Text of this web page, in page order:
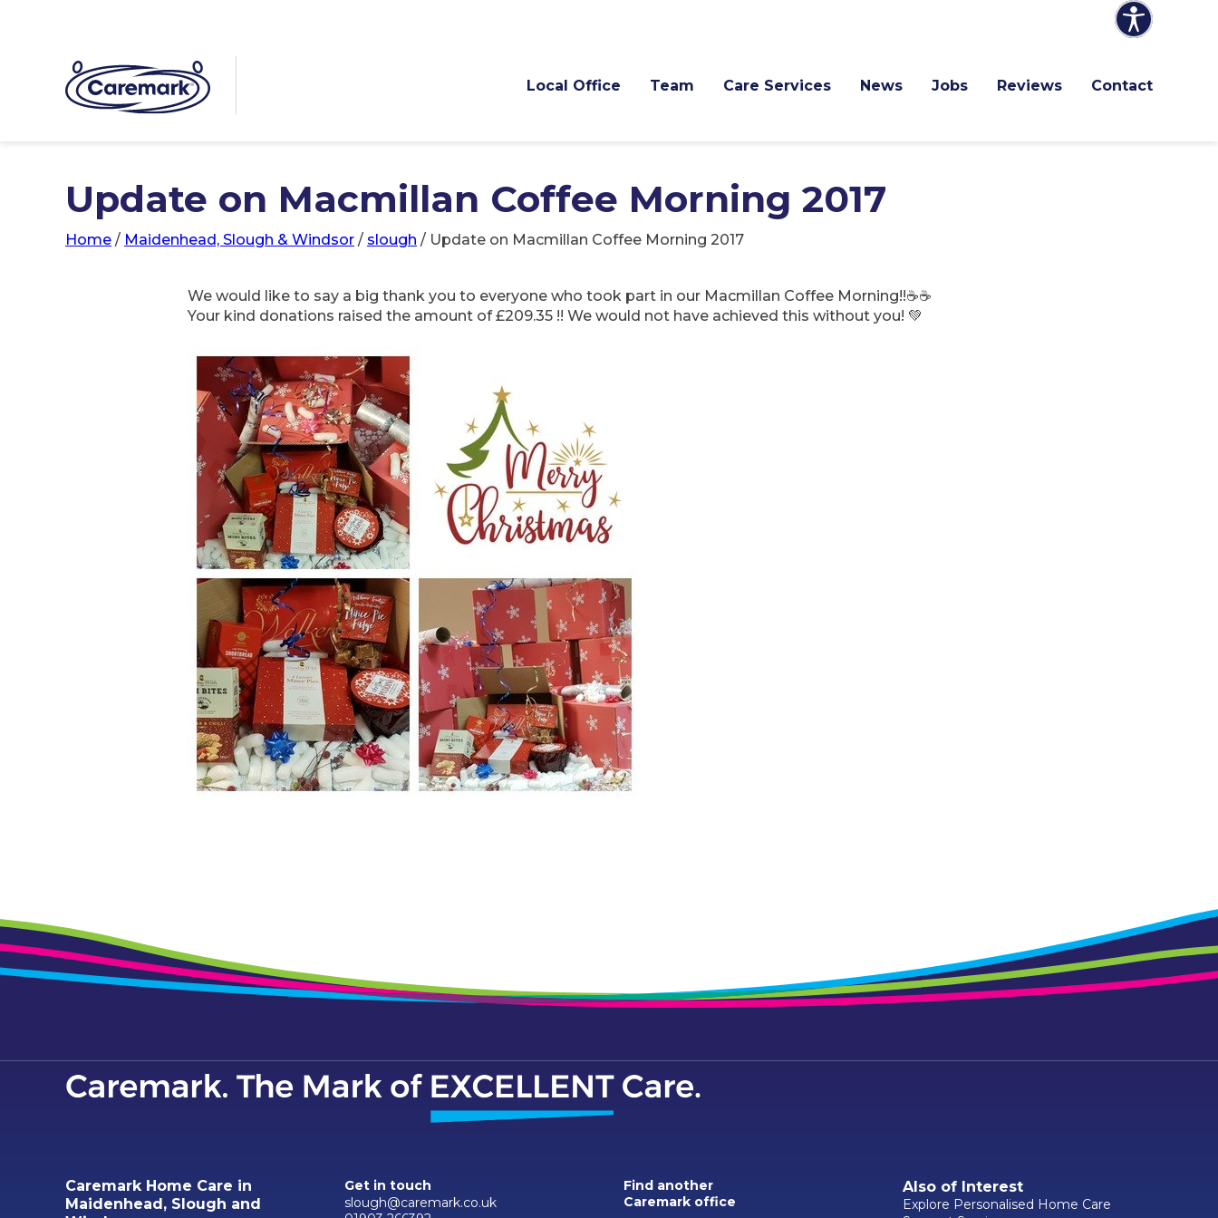
Local Office Team Care Services News Jobs Reviews Contact
Update on Macmillan Coffee Morning 2017
Home / Maidenhead, Slough & Windsor / slough / Update on Macmillan Coffee Morning 2017
We would like to say a big thank you to everyone who took part in our Macmillan Coffee Morning!!☕☕
Your kind donations raised the amount of £209.35 !! We would not have achieved this without you! 💚
Caremark Home Care in
Maidenhead, Slough and
Get in touch
slough@caremark.co.uk
Find another
Caremark office
Also of Interest
Explore Personalised Home Care